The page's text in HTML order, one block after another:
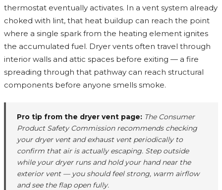
thermostat eventually activates. In a vent system already
choked with lint, that heat buildup can reach the point
where a single spark from the heating element ignites
the accumulated fuel. Dryer vents often travel through
interior walls and attic spaces before exiting — a fire
spreading through that pathway can reach structural
components before anyone smells smoke.
Pro tip from the dryer vent page: The Consumer
Product Safety Commission recommends checking
your dryer vent and exhaust vent periodically to
confirm that air is actually escaping. Step outside
while your dryer runs and hold your hand near the
exterior vent — you should feel strong, warm airflow
and see the flap open fully.